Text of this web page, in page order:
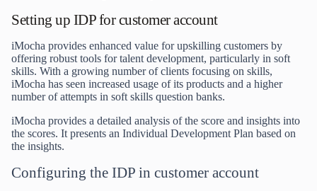
Setting up IDP for customer account
iMocha provides enhanced value for upskilling customers by
offering robust tools for talent development, particularly in soft
skills. With a growing number of clients focusing on skills,
iMocha has seen increased usage of its products and a higher
number of attempts in soft skills question banks.
iMocha provides a detailed analysis of the score and insights into
the scores. It presents an Individual Development Plan based on
the insights.
Configuring the IDP in customer account